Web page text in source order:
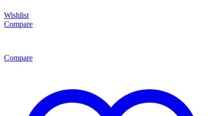
Wishlist
Compare
Compare